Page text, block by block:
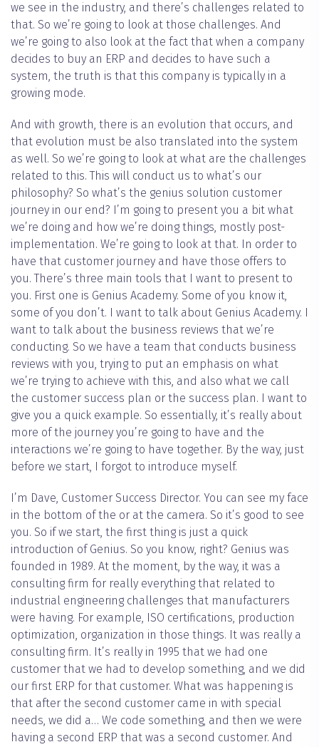
we see in the industry, and there’s challenges related to
that. So we’re going to look at those challenges. And
we’re going to also look at the fact that when a company
decides to buy an ERP and decides to have such a
system, the truth is that this company is typically in a
growing mode.
And with growth, there is an evolution that occurs, and
that evolution must be also translated into the system
as well. So we’re going to look at what are the challenges
related to this. This will conduct us to what’s our
philosophy? So what’s the genius solution customer
journey in our end? I’m going to present you a bit what
we’re doing and how we’re doing things, mostly post-
implementation. We’re going to look at that. In order to
have that customer journey and have those offers to
you. There’s three main tools that I want to present to
you. First one is Genius Academy. Some of you know it,
some of you don’t. I want to talk about Genius Academy. I
want to talk about the business reviews that we’re
conducting. So we have a team that conducts business
reviews with you, trying to put an emphasis on what
we’re trying to achieve with this, and also what we call
the customer success plan or the success plan. I want to
give you a quick example. So essentially, it’s really about
more of the journey you’re going to have and the
interactions we’re going to have together. By the way, just
before we start, I forgot to introduce myself.
I’m Dave, Customer Success Director. You can see my face
in the bottom of the or at the camera. So it’s good to see
you. So if we start, the first thing is just a quick
introduction of Genius. So you know, right? Genius was
founded in 1989. At the moment, by the way, it was a
consulting firm for really everything that related to
industrial engineering challenges that manufacturers
were having. For example, ISO certifications, production
optimization, organization in those things. It was really a
consulting firm. It’s really in 1995 that we had one
customer that we had to develop something, and we did
our first ERP for that customer. What was happening is
that after the second customer came in with special
needs, we did a… We code something, and then we were
having a second ERP that was a second customer. And